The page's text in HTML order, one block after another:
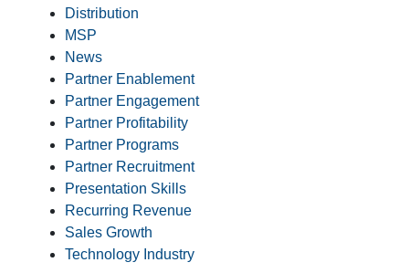
Distribution
MSP
News
Partner Enablement
Partner Engagement
Partner Profitability
Partner Programs
Partner Recruitment
Presentation Skills
Recurring Revenue
Sales Growth
Technology Industry